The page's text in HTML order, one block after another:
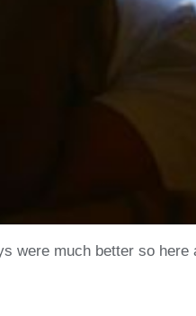
were much better so